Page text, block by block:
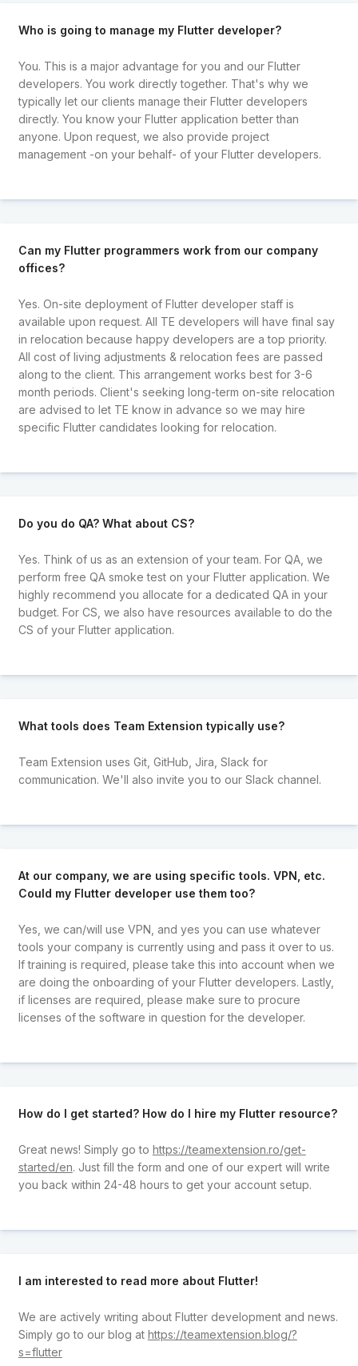
Who is going to manage my Flutter developer?
You. This is a major advantage for you and our Flutter
developers. You work directly together. That's why we
typically let our clients manage their Flutter developers
directly. You know your Flutter application better than
anyone. Upon request, we also provide project
management -on your behalf- of your Flutter developers.
Can my Flutter programmers work from our company
offices?
Yes. On-site deployment of Flutter developer staff is
available upon request. All TE developers will have final say
in relocation because happy developers are a top priority.
All cost of living adjustments & relocation fees are passed
along to the client. This arrangement works best for 3-6
month periods. Client's seeking long-term on-site relocation
are advised to let TE know in advance so we may hire
specific Flutter candidates looking for relocation.
Do you do QA? What about CS?
Yes. Think of us as an extension of your team. For QA, we
perform free QA smoke test on your Flutter application. We
highly recommend you allocate for a dedicated QA in your
budget. For CS, we also have resources available to do the
CS of your Flutter application.
What tools does Team Extension typically use?
Team Extension uses Git, GitHub, Jira, Slack for
communication. We'll also invite you to our Slack channel.
At our company, we are using specific tools. VPN, etc.
Could my Flutter developer use them too?
Yes, we can/will use VPN, and yes you can use whatever
tools your company is currently using and pass it over to us.
If training is required, please take this into account when we
are doing the onboarding of your Flutter developers. Lastly,
if licenses are required, please make sure to procure
licenses of the software in question for the developer.
How do I get started? How do I hire my Flutter resource?
Great news! Simply go to https://teamextension.ro/get-
started/en. Just fill the form and one of our expert will write
you back within 24-48 hours to get your account setup.
I am interested to read more about Flutter!
We are actively writing about Flutter development and news.
Simply go to our blog at https://teamextension.blog/?
s=flutter